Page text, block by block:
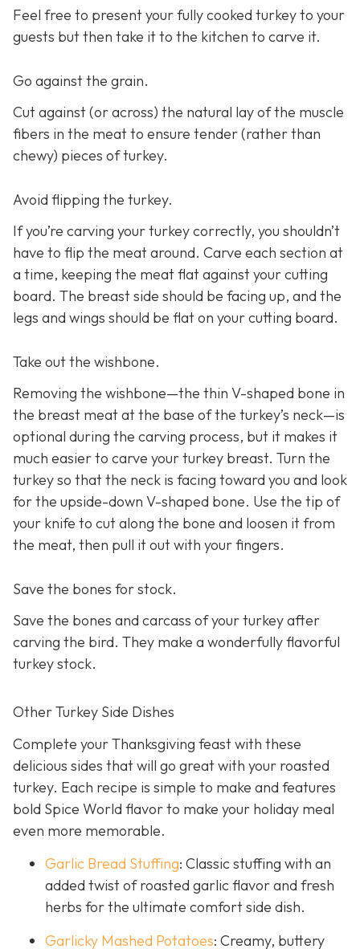
Feel free to present your fully cooked turkey to your
guests but then take it to the kitchen to carve it.
Go against the grain.
Cut against (or across) the natural lay of the muscle
fibers in the meat to ensure tender (rather than
chewy) pieces of turkey.
Avoid flipping the turkey.
If you’re carving your turkey correctly, you shouldn’t
have to flip the meat around. Carve each section at
a time, keeping the meat flat against your cutting
board. The breast side should be facing up, and the
legs and wings should be flat on your cutting board.
Take out the wishbone.
Removing the wishbone—the thin V-shaped bone in
the breast meat at the base of the turkey’s neck—is
optional during the carving process, but it makes it
much easier to carve your turkey breast. Turn the
turkey so that the neck is facing toward you and look
for the upside-down V-shaped bone. Use the tip of
your knife to cut along the bone and loosen it from
the meat, then pull it out with your fingers.
Save the bones for stock.
Save the bones and carcass of your turkey after
carving the bird. They make a wonderfully flavorful
turkey stock.
Other Turkey Side Dishes
Complete your Thanksgiving feast with these
delicious sides that will go great with your roasted
turkey. Each recipe is simple to make and features
bold Spice World flavor to make your holiday meal
even more memorable.
Garlic Bread Stuffing: Classic stuffing with an
added twist of roasted garlic flavor and fresh
herbs for the ultimate comfort side dish.
Garlicky Mashed Potatoes: Creamy, buttery